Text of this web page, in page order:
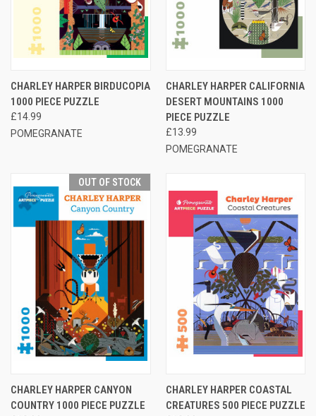
CHARLEY HARPER BIRDUCOPIA
1000 PIECE PUZZLE
£14.99
POMEGRANATE
CHARLEY HARPER CALIFORNIA
DESERT MOUNTAINS 1000
PIECE PUZZLE
£13.99
POMEGRANATE
OUT OF STOCK
CHARLEY HARPER CANYON
COUNTRY 1000 PIECE PUZZLE
CHARLEY HARPER COASTAL
CREATURES 500 PIECE PUZZLE